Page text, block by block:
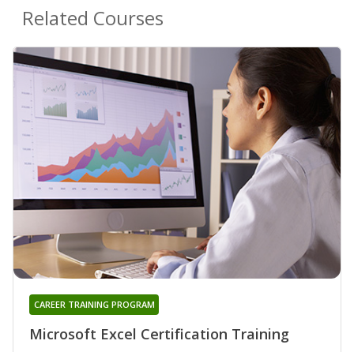
Related Courses
Microsoft Excel Certification Training
CAREER TRAINING PROGRAM